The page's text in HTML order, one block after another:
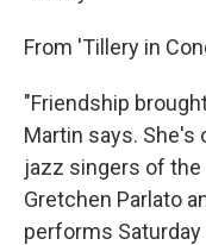
From 'Tillery in
"Friendship
Martin says. She's
jazz singers of
Gretchen Parlato
performs